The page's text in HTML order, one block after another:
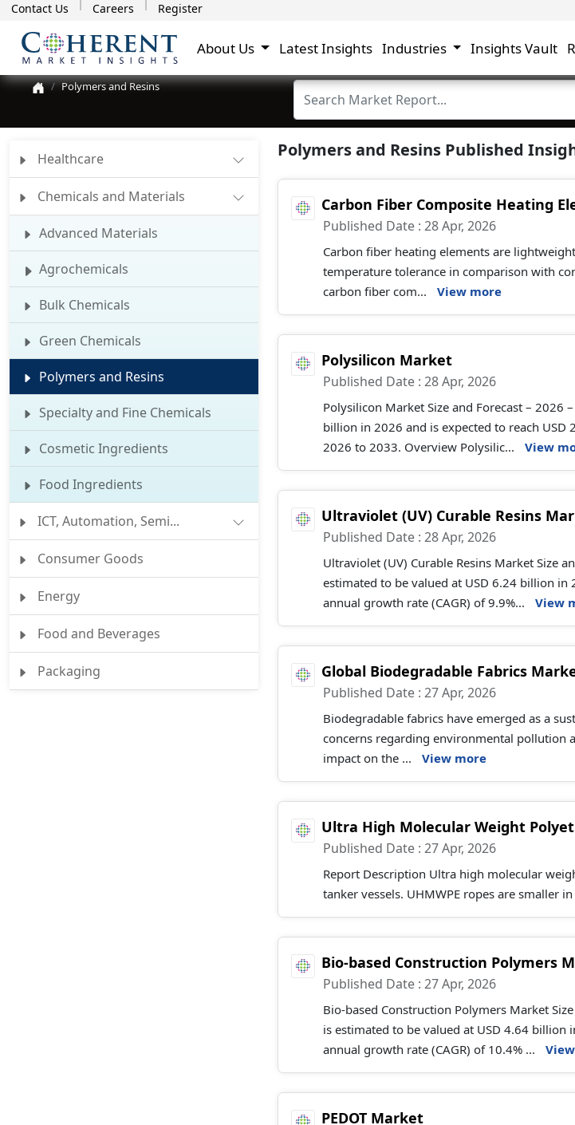
Contact Us Careers Register
About Us Latest Insights Industries Insights Vault
Polymers and Resins
Healthcare
Chemicals and Materials
Advanced Materials
Agrochemicals
Bulk Chemicals
Green Chemicals
Polymers and Resins
Specialty and Fine Chemicals
Cosmetic Ingredients
Food Ingredients
ICT, Automation, Semi...
Consumer Goods
Energy
Food and Beverages
Packaging
Polymers and Resins Published
Carbon Fiber Composite Heating
Published Date : 28 Apr, 2026
Carbon fiber heating elements are
temperature tolerance in comparison with
carbon fiber com...
View more
Polysilicon Market
Published Date : 28 Apr, 2026
Polysilicon Market Size and Forecast – 2026
billion in 2026 and is expected to reach
2026 to 2033. Overview Polysilic...
View
Ultraviolet (UV) Curable Resins
Published Date : 28 Apr, 2026
Ultraviolet (UV) Curable Resins Market Size
estimated to be valued at USD 6.24 billion
annual growth rate (CAGR) of 9.9%...
View
Global Biodegradable Fabrics
Published Date : 27 Apr, 2026
Biodegradable fabrics have emerged as a
concerns regarding environmental pollution
impact on the ...
View more
Ultra High Molecular Weight
Published Date : 27 Apr, 2026
Report Description Ultra high molecular
tanker vessels. UHMWPE ropes are smaller
Bio-based Construction Polymers
Published Date : 27 Apr, 2026
Bio-based Construction Polymers Market
is estimated to be valued at USD 4.64
annual growth rate (CAGR) of 10.4% ...
PEDOT Market